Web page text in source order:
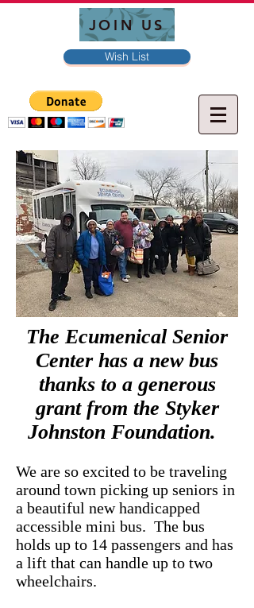
JOIN US
Wish List
The Ecumenical Senior
Center has a new bus
thanks to a generous
grant from the Styker
Johnston Foundation.
We are so excited to be traveling
around town picking up seniors in
a beautiful new handicapped
accessible mini bus. The bus
holds up to 14 passengers and has
a lift that can handle up to two
wheelchairs.